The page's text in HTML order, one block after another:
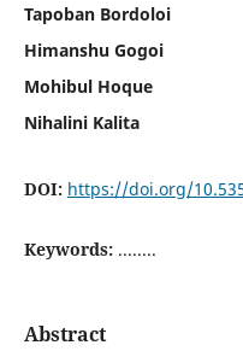
Tapoban Bordoloi
Himanshu Gogoi
Mohibul Hoque
Nihalini Kalita
DOI: https://doi.org/
Keywords: ........
Abstract